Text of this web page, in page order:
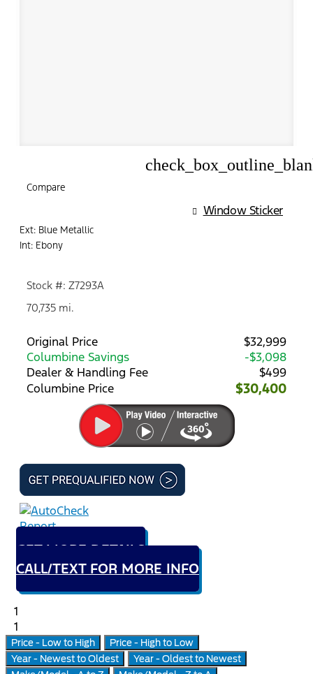
Compare
Window Sticker
Ext: Blue Metallic
Int: Ebony
Stock #: Z7293A
70,735 mi.
Original Price
$32,999
Columbine Savings
-$3,098
Dealer & Handling Fee
$499
Columbine Price
$30,400
GET MORE DETAILS
CALL/TEXT FOR MORE INFO
1
1
Price - Low to High
Price - High to Low
Year - Newest to Oldest
Year - Oldest to Newest